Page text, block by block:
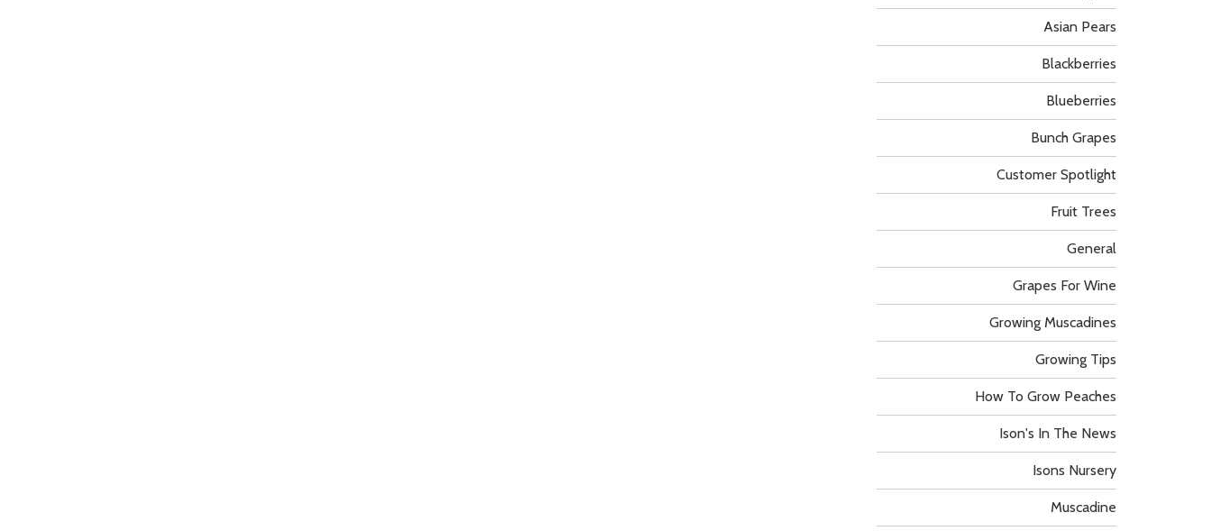
Asian Pears
Blackberries
Blueberries
Bunch Grapes
Customer Spotlight
Fruit Trees
General
Grapes For Wine
Growing Muscadines
Growing Tips
How To Grow Peaches
Ison's In The News
Isons Nursery
Muscadine